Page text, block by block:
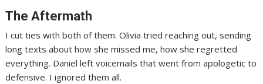
The Aftermath
I cut ties with both of them. Olivia tried reaching out, sending
long texts about how she missed me, how she regretted
everything. Daniel left voicemails that went from apologetic to
defensive. I ignored them all.